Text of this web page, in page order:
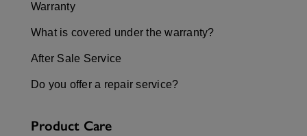
Warranty
What is covered under the warranty?
After Sale Service
Do you offer a repair service?
Product Care